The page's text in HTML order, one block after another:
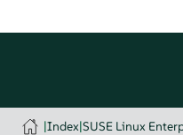
|Index|SUSE Linux